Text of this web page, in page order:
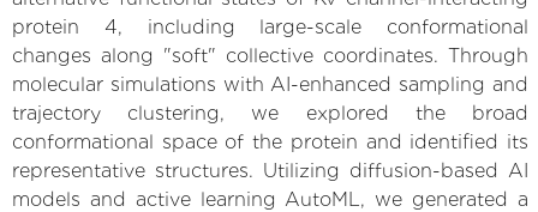
protein 4, including large-scale conformational
changes along "soft" collective coordinates. Through
molecular simulations with AI-enhanced sampling and
trajectory clustering, we explored the broad
conformational space of the protein and identified its
representative structures. Utilizing diffusion-based AI
models and active learning AutoML, we generated a